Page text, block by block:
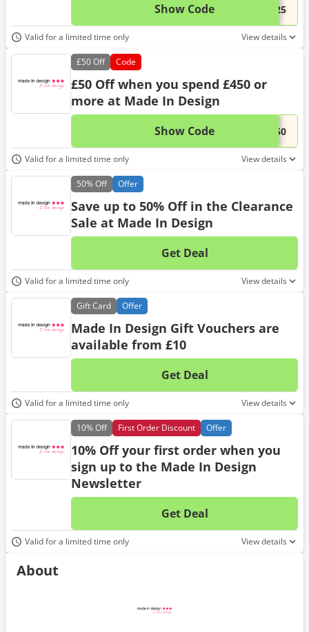
Show Code ...-25This
Valid for a limited time only View details
£50Off Code
£50 Off when you spend £450 or
more at Made In Design
Show Code ...-50This
Valid for a limited time only View details
50%Off Offer
Save up to 50% Off in the Clearance
Sale at Made In Design
Get Deal
No
Valid for a limited time only View details
GiftCard Offer
Made In Design Gift Vouchers are
available from £10
Get Deal
No
Valid for a limited time only View details
10%Off First Order Discount Offer
10% Off your first order when you
sign up to the Made In Design
Newsletter
Get Deal
No
Valid for a limited time only View details
About